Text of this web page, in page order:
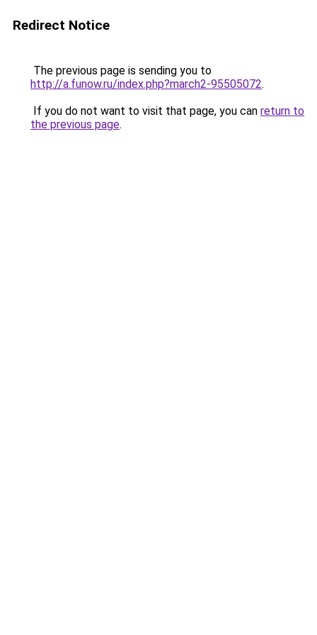
Redirect Notice
The previous page is sending you to
http://a.funow.ru/index.php?march2-95505072.
If you do not want to visit that page, you can return to
the previous page.